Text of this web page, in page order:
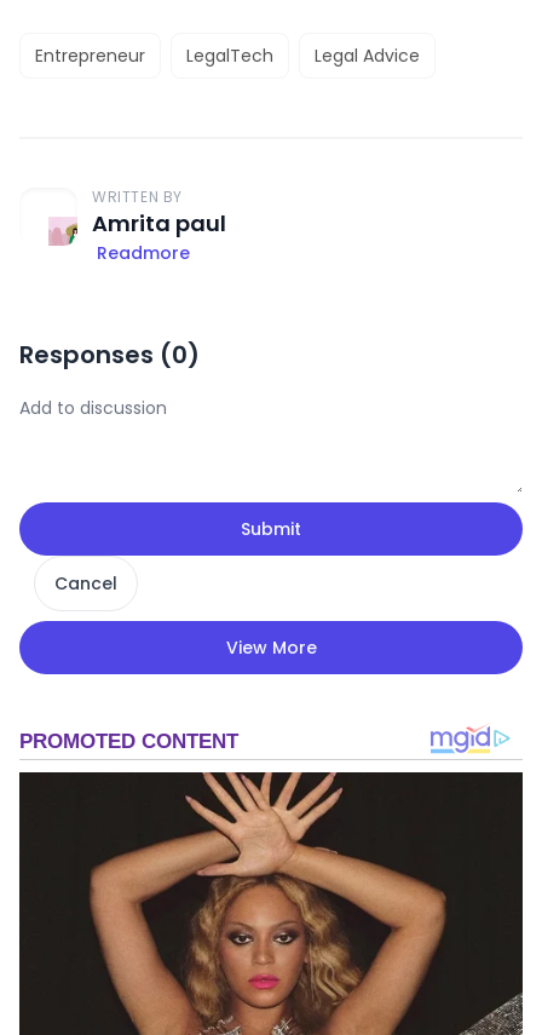
Entrepreneur LegalTech Legal Advice
WRITTEN BY
Amrita paul
Readmore
Responses (0)
Submit
Cancel
View More